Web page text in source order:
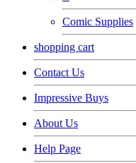
Comic Supplies
shopping cart
Contact Us
Impressive Buys
About Us
Help Page